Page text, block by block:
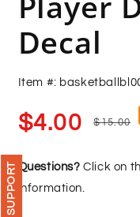
Decal
Item #:
Sale
price
$4.00
Regular
$15.00
Questions? Click on
information.
SUPPORT